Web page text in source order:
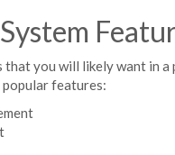
that you will likely want in
features: